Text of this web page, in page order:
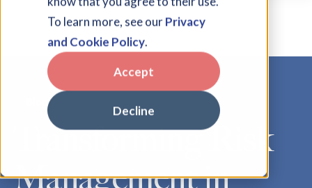
To learn more, see ourPrivacy
and Cookie Policy.
Accept
Decline
Blog
Transforming Risk